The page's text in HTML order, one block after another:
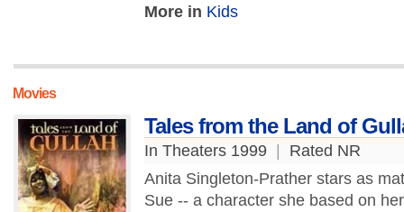
More in Kids
Movies
Tales from the Land of
In Theaters 1999
Rated NR
Anita Singleton-Prather stars as
Sue -- a character she based on